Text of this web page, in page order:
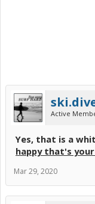
Active
Yes, that is a
happy that's
Mar 29, 2020